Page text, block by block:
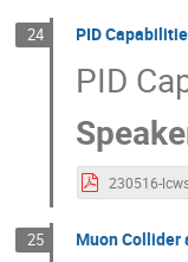
24 PID
PID
25 Muon Collider